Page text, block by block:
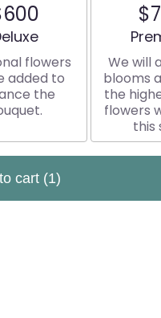
size
flowers
added to
the
We will
blooms
the
flowers
this
cart (1)